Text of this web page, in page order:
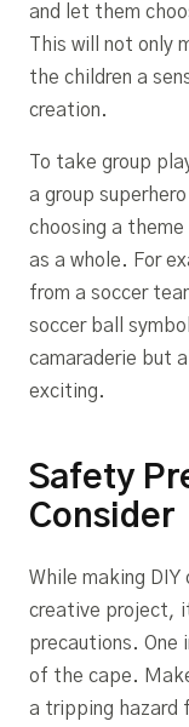
and let them
This will not only
the children a
creation.
To take group
a group
choosing a
as a whole. For
from a soccer
soccer ball
camaraderie but
exciting.
Safety
Consider
While making DIY
creative project,
precautions. One
of the cape.
a tripping hazard